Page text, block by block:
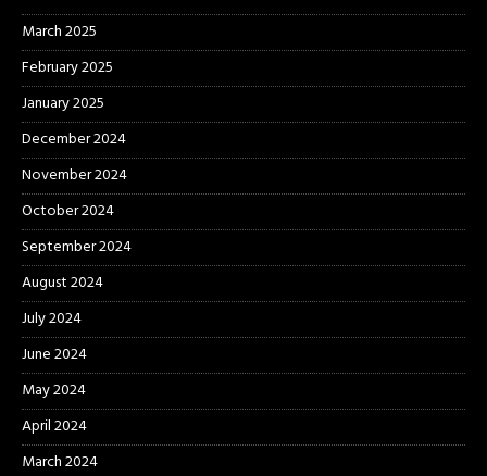
March 2025
February 2025
January 2025
December 2024
November 2024
October 2024
September 2024
August 2024
July 2024
June 2024
May 2024
April 2024
March 2024